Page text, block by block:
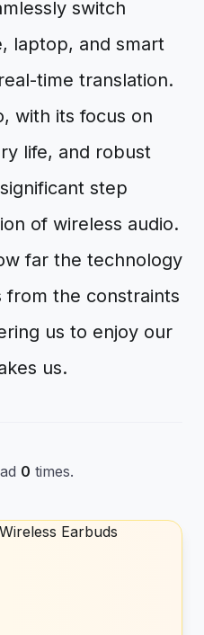
switch
laptop, and smart
time translation.
with its focus on
life, and robust
step
of wireless audio.
far the technology
from the constraints
us to enjoy our
us.
0 times.